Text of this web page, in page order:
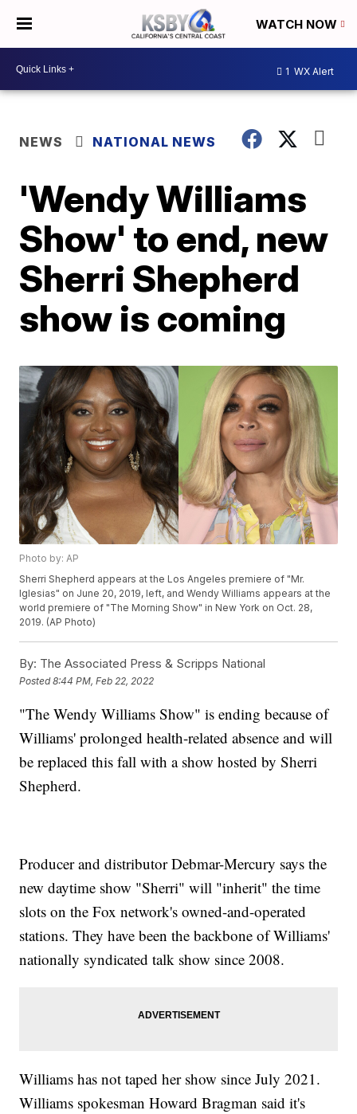
WATCH NOW
1 WX Alert
NEWS NATIONAL NEWS
'Wendy Williams
Show' to end, new
Sherri Shepherd
show is coming
Photo by: AP
Sherri Shepherd appears at the Los Angeles premiere of "Mr.
Iglesias" on June 20, 2019, left, and Wendy Williams appears at the
world premiere of "The Morning Show" in New York on Oct. 28,
2019. (AP Photo)
By: The Associated Press & Scripps National
Posted8:44 PM, Feb 22, 2022
"The Wendy Williams Show" is ending because of
Williams' prolonged health-related absence and will
be replaced this fall with a show hosted by Sherri
Shepherd.
Producer and distributor Debmar-Mercury says the
new daytime show "Sherri" will "inherit" the time
slots on the Fox network's owned-and-operated
stations. They have been the backbone of Williams'
nationally syndicated talk show since 2008.
Williams has not taped her show since July 2021.
Williams spokesman Howard Bragman said it's